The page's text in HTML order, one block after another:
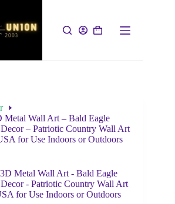
Metal Wall Art – Bald Eagle
– Patriotic Country Wall Art
for Use Indoors or Outdoors